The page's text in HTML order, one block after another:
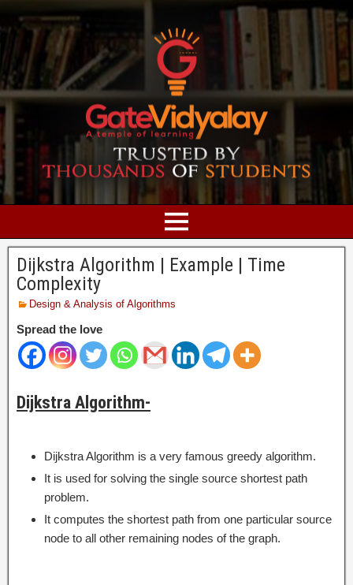
Dijkstra Algorithm | Example | Time
Complexity
Design & Analysis of Algorithms
Spread the love
Dijkstra Algorithm-
Dijkstra Algorithm is a very famous greedy algorithm.
It is used for solving the single source shortest path
problem.
It computes the shortest path from one particular source
node to all other remaining nodes of the graph.